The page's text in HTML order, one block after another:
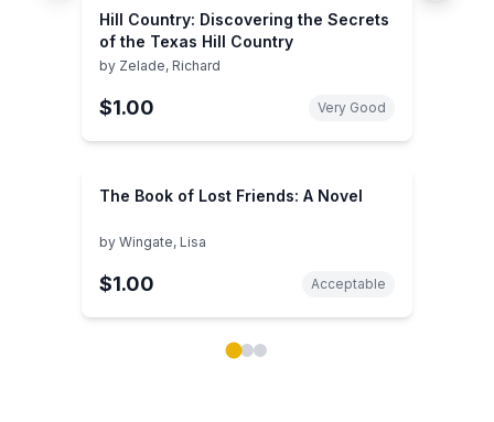
Hill Country: Discovering the Secrets
of the Texas Hill Country
by Zelade, Richard
$1.00 Very Good
The Book of Lost Friends: A Novel
by Wingate, Lisa
$1.00 Acceptable